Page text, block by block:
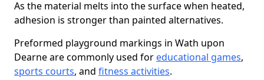
As the material melts into the surface when heated,
adhesion is stronger than painted alternatives.
Preformed playground markings in Wath upon
Dearne are commonly used for educational games,
sports courts, and fitness activities.